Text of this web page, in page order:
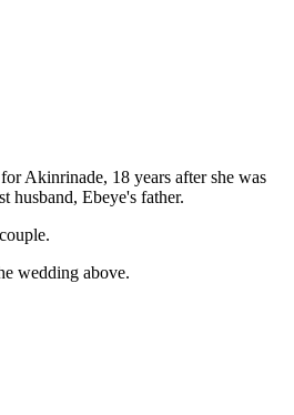
Akinrinade, 18 years after she was
husband, Ebeye's father.
wedding above.